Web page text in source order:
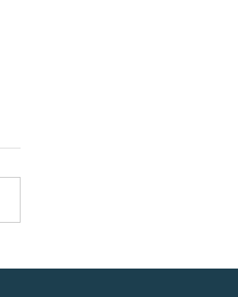
Medium Term